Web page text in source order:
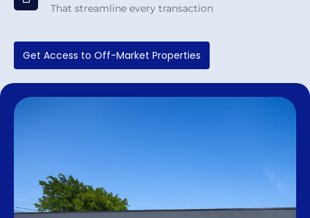
That streamline every transaction
Get Access to Off-Market Properties